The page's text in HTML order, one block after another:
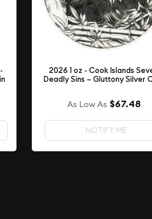
2026 1 oz - Cook Islands
Deadly Sins – Gluttony Silver
As Low As $67.48
NOTIFY ME